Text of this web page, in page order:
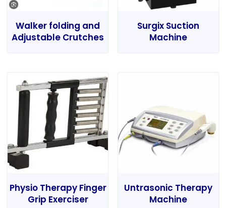
Walker folding and
Adjustable Crutches
Surgix Suction
Machine
Physio Therapy Finger
Grip Exerciser
Untrasonic Therapy
Machine